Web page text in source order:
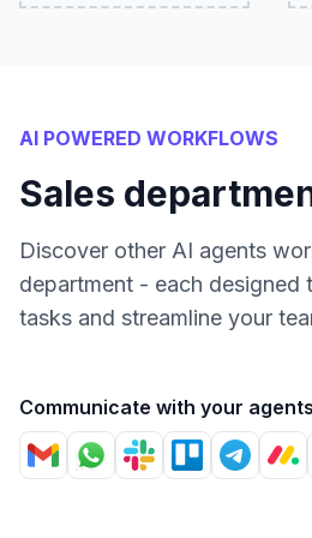
AI POWERED WORKFLOWS
Sales
Discover other AI agents
department - each designed
tasks and streamline your
Communicate with your